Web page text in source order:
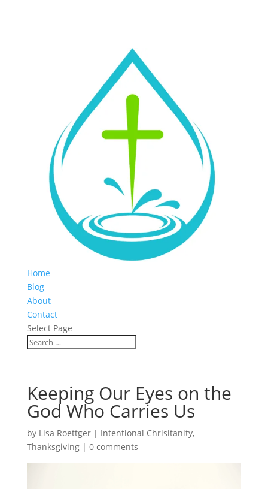
Home
Blog
About
Contact
Select Page
Keeping Our Eyes on the
God Who Carries Us
by Lisa Roettger| Intentional Chrisitanity,
Thanksgiving| 0 comments